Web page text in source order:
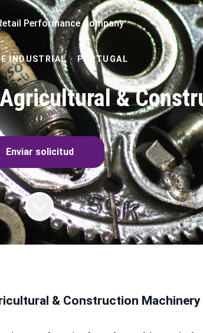
Performance Company
INDUSTRIAL · PORTUGAL
&
Enviar solicitud
& Construction Machinery